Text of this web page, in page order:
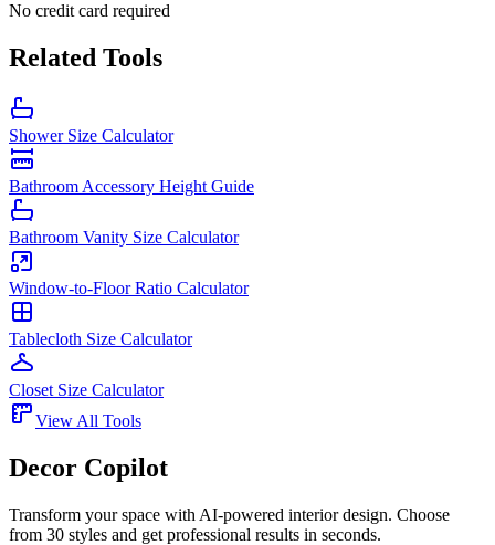
No credit card required
Related Tools
Shower Size Calculator
Bathroom Accessory Height Guide
Bathroom Vanity Size Calculator
Window-to-Floor Ratio Calculator
Tablecloth Size Calculator
Closet Size Calculator
View All Tools
Decor Copilot
Transform your space with AI-powered interior design. Choose
from 30 styles and get professional results in seconds.